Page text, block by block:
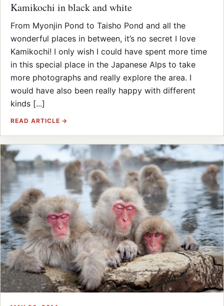
Kamikochi in black and white
From Myonjin Pond to Taisho Pond and all the
wonderful places in between, it’s no secret I love
Kamikochi! I only wish I could have spent more time
in this special place in the Japanese Alps to take
more photographs and really explore the area. I
would have also been really happy with different
kinds [...]
READ ARTICLE →